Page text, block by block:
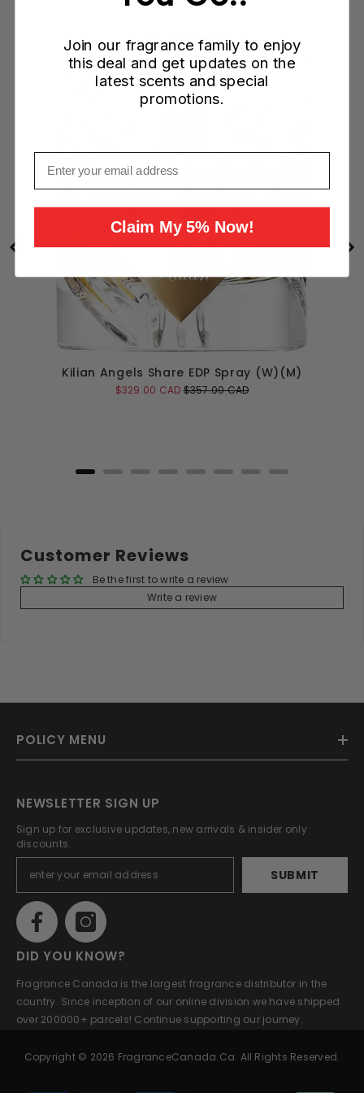
Kilian Angels Share EDP Spray (W)(M)
Sale
$329.00 CADOriginal
$357.00 CAD
Customer Reviews
Be the first to write a review
Write a review
POLICY MENU
NEWSLETTER SIGN UP
Sign up for exclusive updates, new arrivals & insider only
discounts.
SUBMIT
DID YOU KNOW?
Fragrance Canada is the largest fragrance distributor in the
country. Since inception of our online division we have shipped
over 200000+ parcels! Continue supporting our journey.
Copyright © 2026 FragranceCanada.ca. All Rights Reserved.
Join our fragrance family to enjoy
this deal and get updates on the
latest scents and special
promotions.
Email
Claim My 5% Now!